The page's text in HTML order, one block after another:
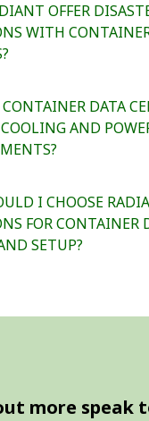
OFFER
WITH
DATA
AND
I CHOOSE
FOR CONTAINER
SETUP?
more speak